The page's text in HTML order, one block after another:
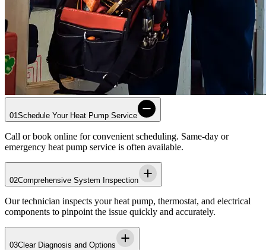
01 Schedule Your Heat Pump Service
Call or book online for convenient scheduling. Same-day or
emergency heat pump service is often available.
02Comprehensive System Inspection
Our technician inspects your heat pump, thermostat, and electrical
components to pinpoint the issue quickly and accurately.
03Clear Diagnosis and Options